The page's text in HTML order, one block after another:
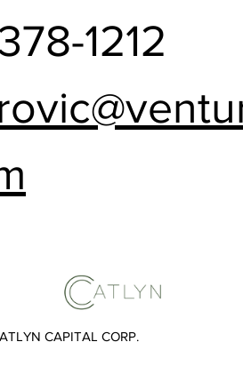
1212
CAPITAL CORP.